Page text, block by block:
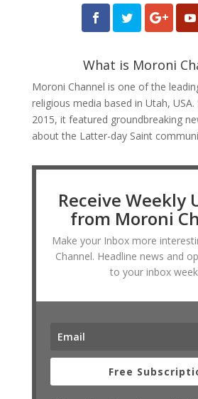
What is Moroni
Moroni Channel is one of the
religious media based in Utah, USA.
2015, it featured groundbreaking
about the Latter-day Saint
Receive Weekly
from Moroni
Make your Inbox more
Channel. Headline news and
to your inbox
Free